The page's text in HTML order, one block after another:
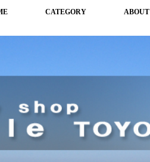
CATEGORY ABOUT